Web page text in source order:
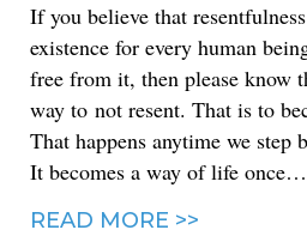
If you believe that
existence for every human
free from it, then please know
way to not resent. That is to
That happens anytime we
It becomes a way of life once…
READ MORE >>